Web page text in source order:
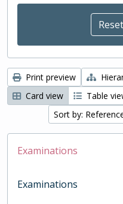
Print preview
Card view
Table
Sort by:
Examinations
Examinations